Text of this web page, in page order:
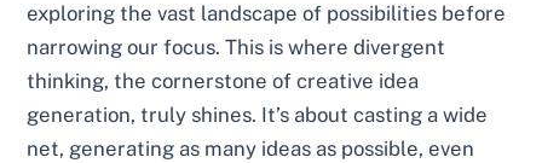
exploring the vast landscape of possibilities before
narrowing our focus. This is where divergent
thinking, the cornerstone of creative idea
generation, truly shines. It’s about casting a wide
net, generating as many ideas as possible, even